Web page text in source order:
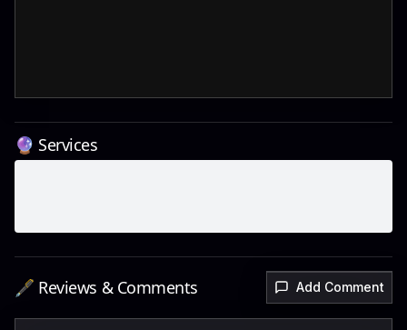
🔮 Services
🖋️ Reviews & Comments Add Comment